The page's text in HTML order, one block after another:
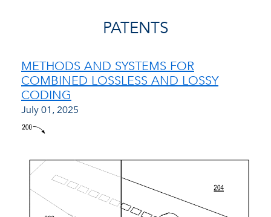
PATENTS
METHODS AND SYSTEMS FOR
COMBINED LOSSLESS AND LOSSY
CODING
July 01, 2025